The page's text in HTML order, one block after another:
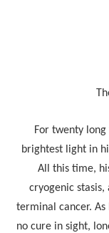
For twenty
brightest light in
All this time,
cryogenic
terminal cancer. As
no cure in sight,